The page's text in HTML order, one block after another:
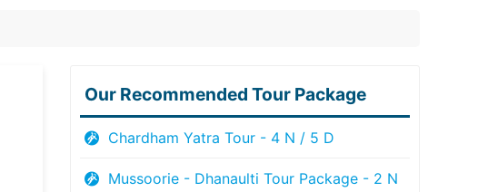
Our Recommended Tour Package
Chardham Yatra Tour - 4 N / 5 D
Mussoorie - Dhanaulti Tour Package - 2 N